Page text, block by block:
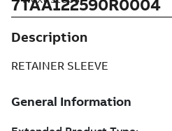
Description
RETAINER SLEEVE